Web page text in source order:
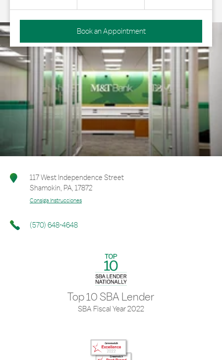
Book an Appointment
117 West Independence Street
Shamokin, PA, 17872
Consiga Instrucciones
(570) 648-4648
Top 10 SBA Lender
SBA Fiscal Year 2022